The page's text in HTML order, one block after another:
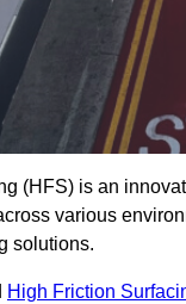
(HFS) is an
various
solutions.
High Friction